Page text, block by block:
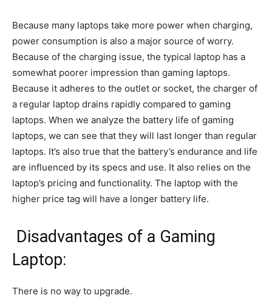
Because many laptops take more power when charging,
power consumption is also a major source of worry.
Because of the charging issue, the typical laptop has a
somewhat poorer impression than gaming laptops.
Because it adheres to the outlet or socket, the charger of
a regular laptop drains rapidly compared to gaming
laptops. When we analyze the battery life of gaming
laptops, we can see that they will last longer than regular
laptops. It’s also true that the battery’s endurance and life
are influenced by its specs and use. It also relies on the
laptop’s pricing and functionality. The laptop with the
higher price tag will have a longer battery life.
Disadvantages of a Gaming
Laptop:
There is no way to upgrade.